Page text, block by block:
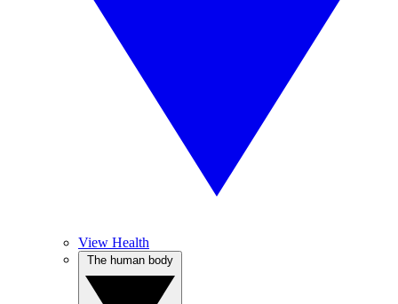
View Health